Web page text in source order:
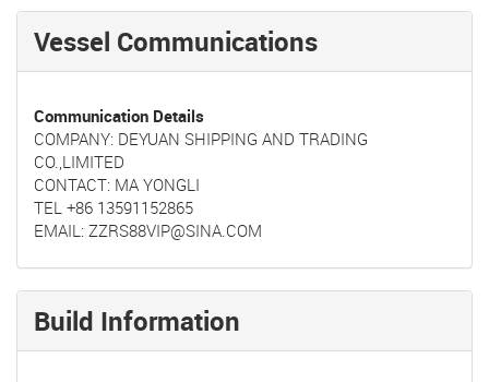
Vessel Communications
Communication Details
COMPANY: DEYUAN SHIPPING AND TRADING
CO.,LIMITED
CONTACT: MA YONGLI
TEL +86 13591152865
EMAIL: ZZRS88VIP@SINA.COM
Build Information